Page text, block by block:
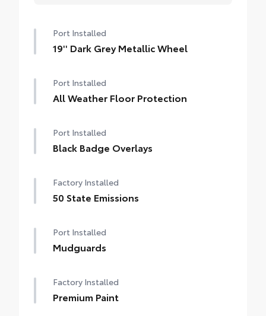
Port Installed
19'' Dark Grey Metallic Wheel
Port Installed
All Weather Floor Protection
Port Installed
Black Badge Overlays
Factory Installed
50 State Emissions
Port Installed
Mudguards
Factory Installed
Premium Paint